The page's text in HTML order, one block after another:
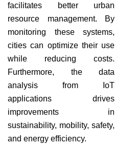
facilitates better urban
resource management. By
monitoring these systems,
cities can optimize their use
while reducing costs.
Furthermore, the data
analysis from IoT
applications drives
improvements in
sustainability, mobility, safety,
and energy efficiency.